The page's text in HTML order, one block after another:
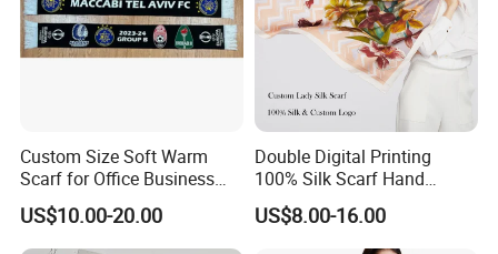
Custom Size Soft Warm
Scarf for Office Business
Style
US$10.00-20.00
Double Digital Printing
100% Silk Scarf Hand
Rolled Custom Design Low
MOQ
US$8.00-16.00